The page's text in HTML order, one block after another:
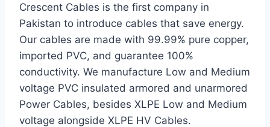
Crescent Cables is the first company in
Pakistan to introduce cables that save energy.
Our cables are made with 99.99% pure copper,
imported PVC, and guarantee 100%
conductivity. We manufacture Low and Medium
voltage PVC insulated armored and unarmored
Power Cables, besides XLPE Low and Medium
voltage alongside XLPE HV Cables.